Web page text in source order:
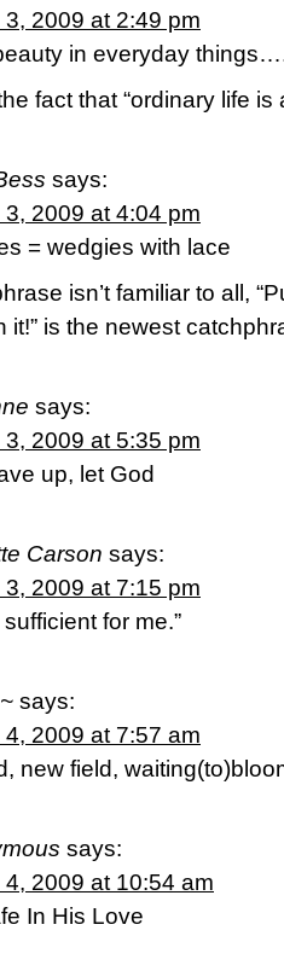
3, 2009 at 2:49 pm
in everyday
fact that “ordinary life
says:
3, 2009 at 4:04 pm
= wedgies with lace
isn’t familiar to all,
it!” is the newest
says:
3, 2009 at 5:35 pm
up, let God
Carson says:
3, 2009 at 7:15 pm
for me.”
says:
4, 2009 at 7:57 am
new field,
says:
4, 2009 at 10:54 am
In His Love